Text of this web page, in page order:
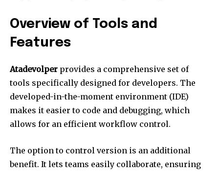
Overview of Tools and
Features
Atadevolper provides a comprehensive set of
tools specifically designed for developers. The
developed-in-the-moment environment (IDE)
makes it easier to code and debugging, which
allows for an efficient workflow control.
The option to control version is an additional
benefit. It lets teams easily collaborate, ensuring